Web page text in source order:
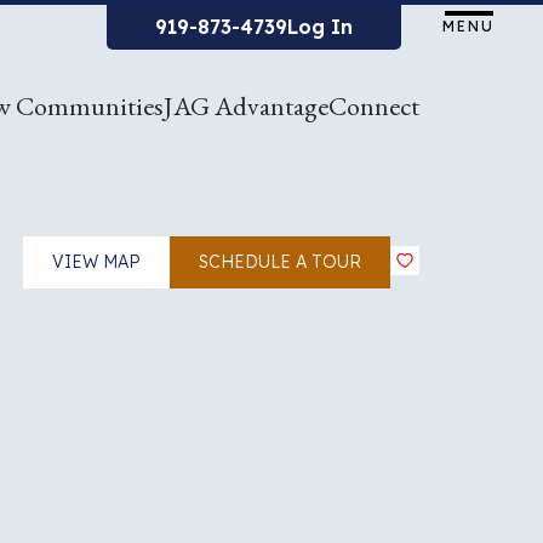
919-873-4739Log In MENU
CommunitiesJAG AdvantageConnect
VIEW MAP SCHEDULE A TOUR